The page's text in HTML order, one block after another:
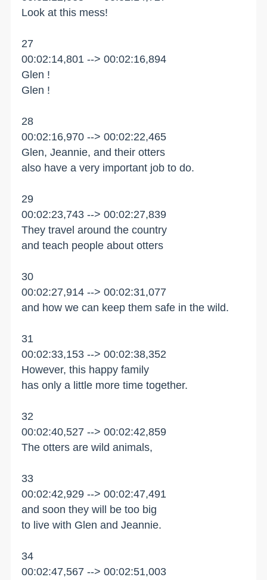
Look at this mess!
27
00:02:14,801 --> 00:02:16,894
Glen !
Glen !
28
00:02:16,970 --> 00:02:22,465
Glen, Jeannie, and their otters
also have a very important job to do.
29
00:02:23,743 --> 00:02:27,839
They travel around the country
and teach people about otters
30
00:02:27,914 --> 00:02:31,077
and how we can keep them safe in the wild.
31
00:02:33,153 --> 00:02:38,352
However, this happy family
has only a little more time together.
32
00:02:40,527 --> 00:02:42,859
The otters are wild animals,
33
00:02:42,929 --> 00:02:47,491
and soon they will be too big
to live with Glen and Jeannie.
34
00:02:47,567 --> 00:02:51,003